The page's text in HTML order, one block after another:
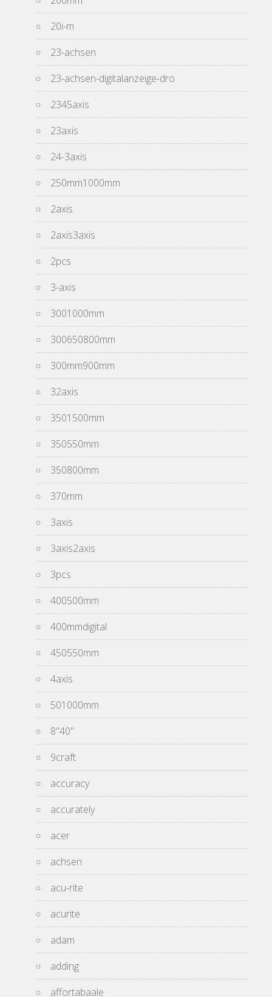
20i-m
23-achsen
23-achsen-digitalanzeige-dro
2345axis
23axis
24-3axis
250mm1000mm
2axis
2axis3axis
2pcs
3-axis
3001000mm
300650800mm
300mm900mm
32axis
3501500mm
350550mm
350800mm
370mm
3axis
3axis2axis
3pcs
400500mm
400mmdigital
450550mm
4axis
501000mm
8''40''
9craft
accuracy
accurately
acer
achsen
acu-rite
acurite
adam
adding
affortabaale